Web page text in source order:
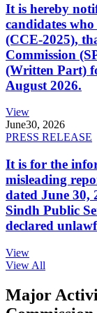
It is hereby
candidates
(CCE-2025),
Commission
(Written Part)
August 2026.
View
June30, 2026
PRESS RELEASE
It is for the
misleading
dated June
Sindh Public
declared
View
View All
Major